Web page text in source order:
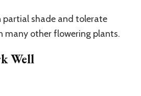
partial shade and tolerate
many other flowering plants.
Well